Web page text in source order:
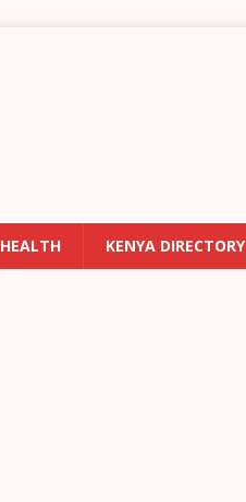
HEALTH KENYA DIRECTORY